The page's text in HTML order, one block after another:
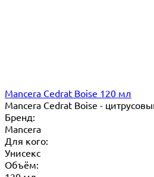
Mancera Cedrat Boise 120 мл
Mancera Cedrat Boise -
Бренд:
Mancera
Для кого:
Унисекс
Объём: